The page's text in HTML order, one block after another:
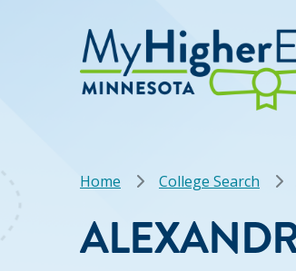
Breadcrumb
Home College Search